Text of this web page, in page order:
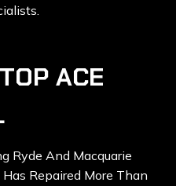
ACE
Ryde And Macquarie
Repaired More Than